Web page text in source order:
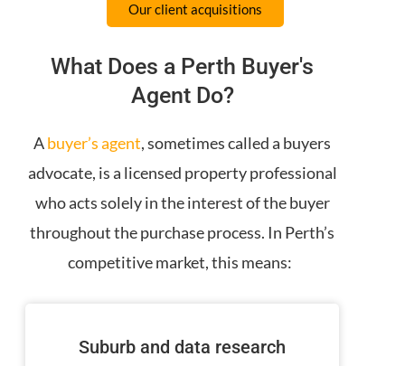
Our client acquisitions
What Does a Perth Buyer's
Agent Do?
Abuyer’s agent, sometimes called a buyers
advocate, is a licensed property professional
who acts solely in the interest of the buyer
throughout the purchase process. In Perth’s
competitive market, this means:
Suburb and data research